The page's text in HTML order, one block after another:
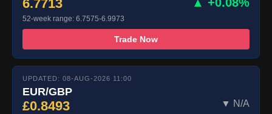
6.7713
52-week range: 6.7575-6.9973
Trade Now
UPDATED: 08-AUG-2026 11:00
EUR/GBP
£0.8493 ▼ N/A